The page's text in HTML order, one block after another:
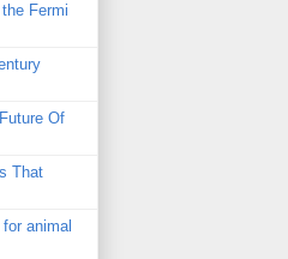
Fermi
Of
That
animal